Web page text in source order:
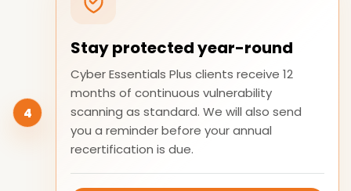
4
Stay protected year-round
Cyber Essentials Plus clients receive 12
months of continuous vulnerability
scanning as standard. We will also send
you a reminder before your annual
recertification is due.